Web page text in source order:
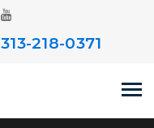
313-218-0371